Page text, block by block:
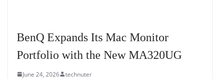
BenQ Expands Its Mac Monitor
Portfolio with the New MA320UG
June 24, 2026 technuter